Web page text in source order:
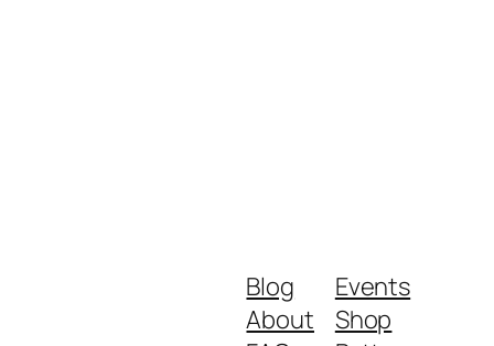
Blog
About
Events
Shop